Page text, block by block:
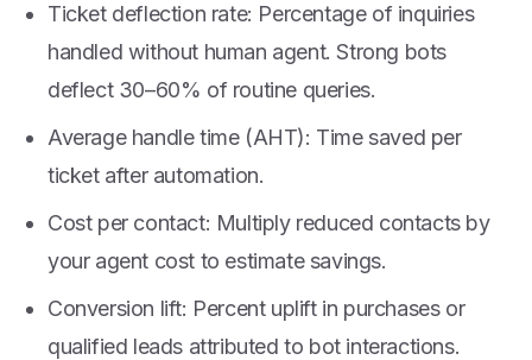
Ticket deflection rate: Percentage of inquiries
handled without human agent. Strong bots
deflect 30–60% of routine queries.
Average handle time (AHT): Time saved per
ticket after automation.
Cost per contact: Multiply reduced contacts by
your agent cost to estimate savings.
Conversion lift: Percent uplift in purchases or
qualified leads attributed to bot interactions.